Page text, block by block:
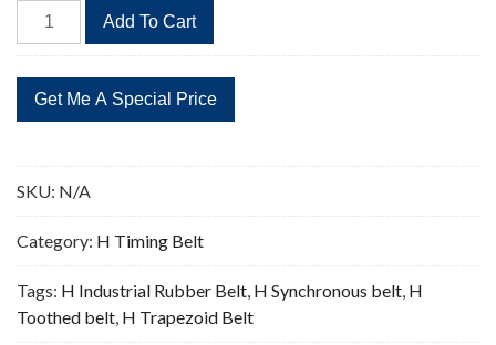
1130H
Timing
226
Teeth
quantity
Add To Cart
SKU: N/A
Category: H Timing Belt
Tags: H Industrial Rubber Belt, H Synchronous belt, H
Toothed belt, H Trapezoid Belt